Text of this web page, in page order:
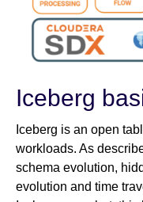
Iceberg
Iceberg is an open
workloads. As
schema evolution,
evolution and time